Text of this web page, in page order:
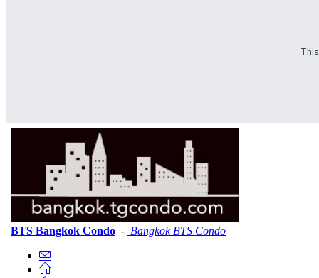
BTS Bangkok Condo - Bangkok BTS Condo